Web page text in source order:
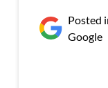
Posted
Google